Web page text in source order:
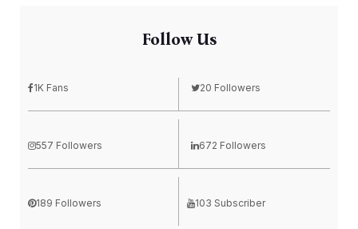
Follow Us
1K Fans 20 Followers
557 Followers 672 Followers
189 Followers 103 Subscriber